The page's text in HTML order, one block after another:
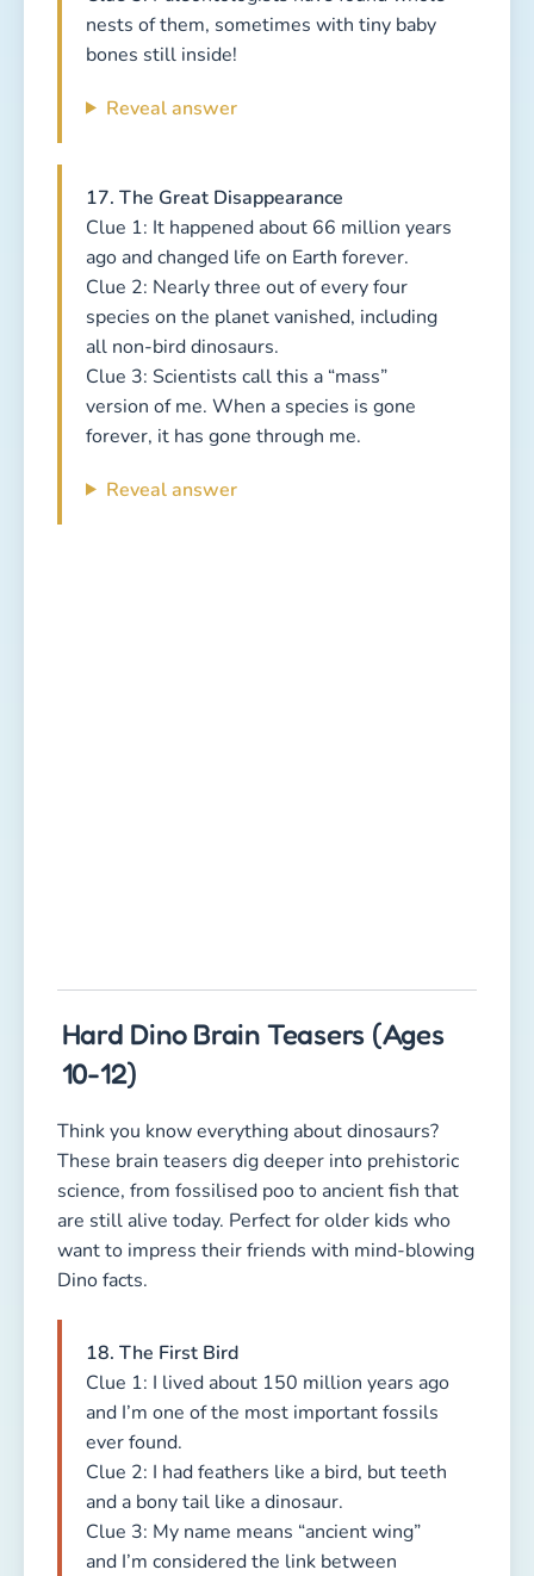
nests of them, sometimes with tiny baby
bones still inside!
Reveal answer
17. The Great Disappearance
Clue 1: It happened about 66 million years
ago and changed life on Earth forever.
Clue 2: Nearly three out of every four
species on the planet vanished, including
all non-bird dinosaurs.
Clue 3: Scientists call this a “mass”
version of me. When a species is gone
forever, it has gone through me.
Reveal answer
Hard Dino Brain Teasers (Ages
10-12)
Think you know everything about dinosaurs?
These brain teasers dig deeper into prehistoric
science, from fossilised poo to ancient fish that
are still alive today. Perfect for older kids who
want to impress their friends with mind-blowing
Dino facts.
18. The First Bird
Clue 1: I lived about 150 million years ago
and I’m one of the most important fossils
ever found.
Clue 2: I had feathers like a bird, but teeth
and a bony tail like a dinosaur.
Clue 3: My name means “ancient wing”
and I’m considered the link between